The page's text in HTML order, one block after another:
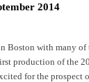
2014
Boston with many of
production of the
for the